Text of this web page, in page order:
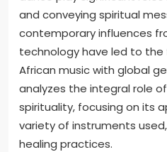
and conveying spiritual
contemporary influences
technology have led to
African music with global
analyzes the integral role
spirituality, focusing on its
variety of instruments
healing practices.